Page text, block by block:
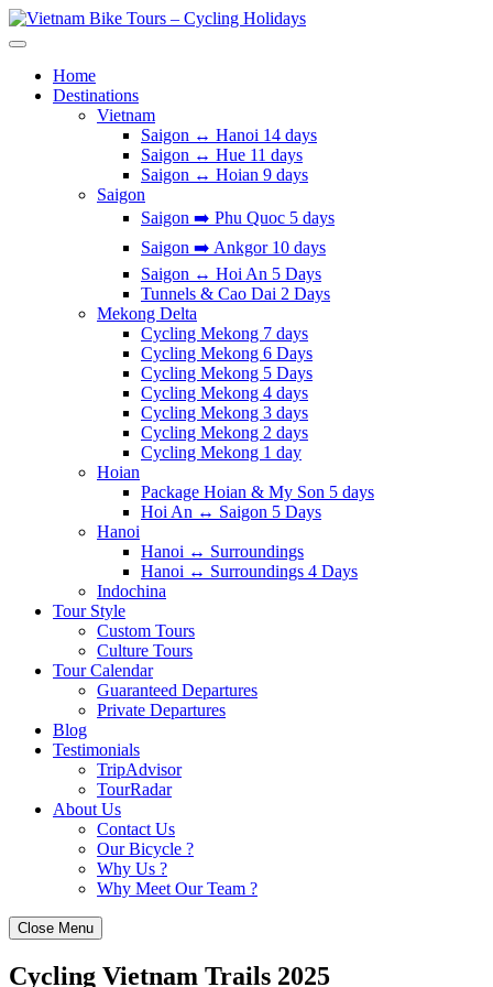
Skip
to
Home
Destinations
Vietnam
Saigon ↔️ Hanoi 14 days
Saigon ↔️ Hue 11 days
Saigon ↔️ Hoian 9 days
Saigon
Saigon ➡️ Phu Quoc 5 days
Saigon ➡️ Ankgor 10 days
Saigon ↔️ Hoi An 5 Days
Tunnels & Cao Dai 2 Days
Mekong Delta
Cycling Mekong 7 days
Cycling Mekong 6 Days
Cycling Mekong 5 Days
Cycling Mekong 4 days
Cycling Mekong 3 days
Cycling Mekong 2 days
Cycling Mekong 1 day
Hoian
Package Hoian & My Son 5 days
Hoi An ↔️ Saigon 5 Days
Hanoi
Hanoi ↔️ Surroundings
Hanoi ↔️ Surroundings 4 Days
Indochina
Tour Style
Custom Tours
Culture Tours
Tour Calendar
Guaranteed Departures
Private Departures
Blog
Testimonials
TripAdvisor
TourRadar
About Us
Contact Us
Our Bicycle ?
Why Us ?
Why Meet Our Team ?
Close Menu
Cycling Vietnam Trails 2025